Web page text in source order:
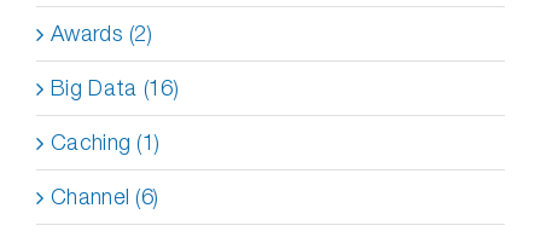
Awards (2)
Big Data (16)
Caching (1)
Channel (6)